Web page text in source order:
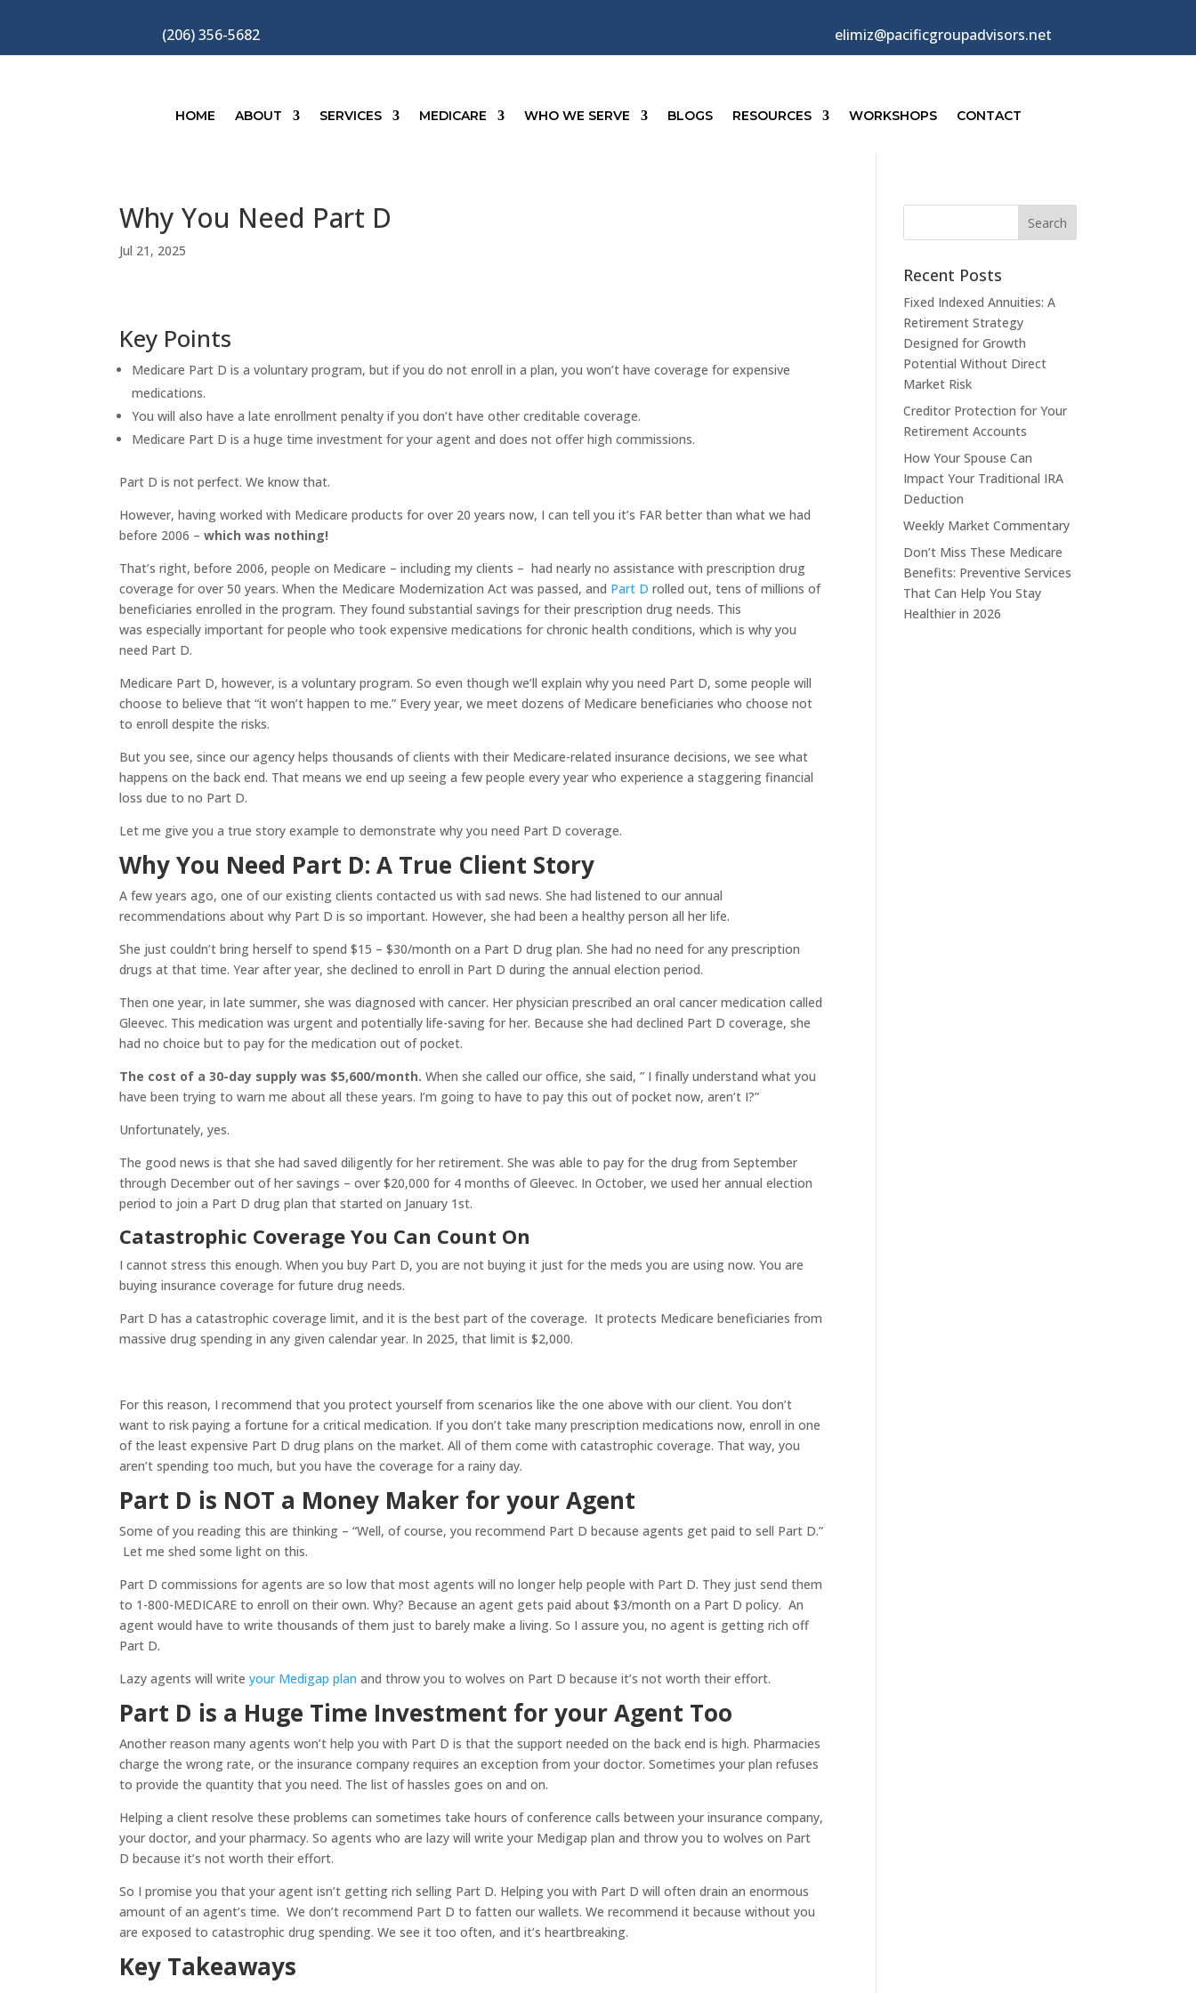
(206) 356-5682 elimiz@pacificgroupadvisors.net
HOME ABOUT SERVICES MEDICARE WHO WE SERVE BLOGS RESOURCES WORKSHOPS CONTACT
Why You Need Part D
Jul 21, 2025
Key Points
Medicare Part D is a voluntary program, but if you do not enroll in a plan, you won’t have coverage for expensive
medications.
You will also have a late enrollment penalty if you don’t have other creditable coverage.
Medicare Part D is a huge time investment for your agent and does not offer high commissions.
Part D is not perfect. We know that.
However, having worked with Medicare products for over 20 years now, I can tell you it’s FAR better than what we had
before 2006 –which was nothing!
That’s right, before 2006, people on Medicare – including my clients – had nearly no assistance with prescription drug
coverage for over 50 years. When the Medicare Modernization Act was passed, and Part D rolled out, tens of millions of
beneficiaries enrolled in the program. They found substantial savings for their prescription drug needs. This
was especially important for people who took expensive medications for chronic health conditions, which is why you
need Part D.
Medicare Part D, however, is a voluntary program. So even though we’ll explain why you need Part D, some people will
choose to believe that “it won’t happen to me.” Every year, we meet dozens of Medicare beneficiaries who choose not
to enroll despite the risks.
But you see, since our agency helps thousands of clients with their Medicare-related insurance decisions, we see what
happens on the back end. That means we end up seeing a few people every year who experience a staggering financial
loss due to no Part D.
Let me give you a true story example to demonstrate why you need Part D coverage.
Why You Need Part D: A True Client Story
A few years ago, one of our existing clients contacted us with sad news. She had listened to our annual
recommendations about why Part D is so important. However, she had been a healthy person all her life.
She just couldn’t bring herself to spend $15 – $30/month on a Part D drug plan. She had no need for any prescription
drugs at that time. Year after year, she declined to enroll in Part D during the annual election period.
Then one year, in late summer, she was diagnosed with cancer. Her physician prescribed an oral cancer medication called
Gleevec. This medication was urgent and potentially life-saving for her. Because she had declined Part D coverage, she
had no choice but to pay for the medication out of pocket.
The cost of a 30-day supply was $5,600/month. When she called our office, she said, ” I finally understand what you
have been trying to warn me about all these years. I’m going to have to pay this out of pocket now, aren’t I?”
Unfortunately, yes.
The good news is that she had saved diligently for her retirement. She was able to pay for the drug from September
through December out of her savings – over $20,000 for 4 months of Gleevec. In October, we used her annual election
period to join a Part D drug plan that started on January 1st.
Catastrophic Coverage You Can Count On
I cannot stress this enough. When you buy Part D, you are not buying it just for the meds you are using now. You are
buying insurance coverage for future drug needs.
Part D has a catastrophic coverage limit, and it is the best part of the coverage. It protects Medicare beneficiaries from
massive drug spending in any given calendar year. In 2025, that limit is $2,000.
For this reason, I recommend that you protect yourself from scenarios like the one above with our client. You don’t
want to risk paying a fortune for a critical medication. If you don’t take many prescription medications now, enroll in one
of the least expensive Part D drug plans on the market. All of them come with catastrophic coverage. That way, you
aren’t spending too much, but you have the coverage for a rainy day.
Part D is NOT a Money Maker for your Agent
Some of you reading this are thinking – “Well, of course, you recommend Part D because agents get paid to sell Part D.”
Let me shed some light on this.
Part D commissions for agents are so low that most agents will no longer help people with Part D. They just send them
to 1-800-MEDICARE to enroll on their own. Why? Because an agent gets paid about $3/month on a Part D policy. An
agent would have to write thousands of them just to barely make a living. So I assure you, no agent is getting rich off
Part D.
Lazy agents will writeyour Medigap plan and throw you to wolves on Part D because it’s not worth their effort.
Part D is a Huge Time Investment for your Agent Too
Another reason many agents won’t help you with Part D is that the support needed on the back end is high. Pharmacies
charge the wrong rate, or the insurance company requires an exception from your doctor. Sometimes your plan refuses
to provide the quantity that you need. The list of hassles goes on and on.
Helping a client resolve these problems can sometimes take hours of conference calls between your insurance company,
your doctor, and your pharmacy. So agents who are lazy will write your Medigap plan and throw you to wolves on Part
D because it’s not worth their effort.
So I promise you that your agent isn’t getting rich selling Part D. Helping you with Part D will often drain an enormous
amount of an agent’s time. We don’t recommend Part D to fatten our wallets. We recommend it because without you
are exposed to catastrophic drug spending. We see it too often, and it’s heartbreaking.
Key Takeaways
Recent Posts
Fixed Indexed Annuities: A
Retirement Strategy
Designed for Growth
Potential Without Direct
Market Risk
Creditor Protection for Your
Retirement Accounts
How Your Spouse Can
Impact Your Traditional IRA
Deduction
Weekly Market Commentary
Don’t Miss These Medicare
Benefits: Preventive Services
That Can Help You Stay
Healthier in 2026